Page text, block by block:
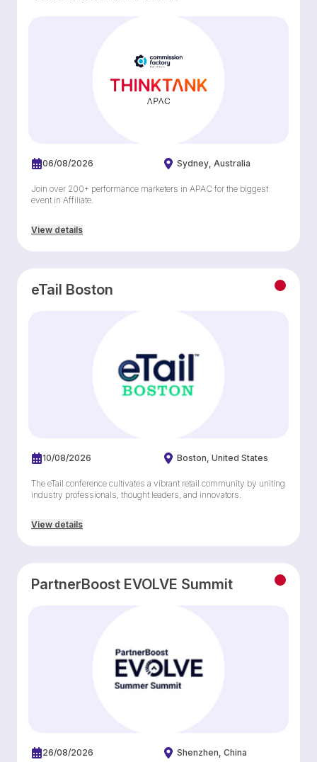
06/08/2026 Sydney Australia
Join over 200+ performance marketers in APAC for the biggest
event in Affiliate.
View details
eTail Boston
10/08/2026 Boston United States
The eTail conference cultivates a vibrant retail community by uniting
industry professionals, thought leaders, and innovators.
View details
PartnerBoost EVOLVE Summit
26/08/2026 Shenzhen China